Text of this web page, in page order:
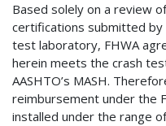
Based solely on a review
certifications submitted by
test laboratory, FHWA
herein meets the crash
AASHTO’s MASH.
reimbursement under the
installed under the range